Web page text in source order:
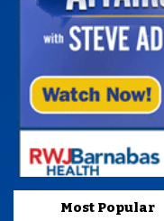
Most Popular